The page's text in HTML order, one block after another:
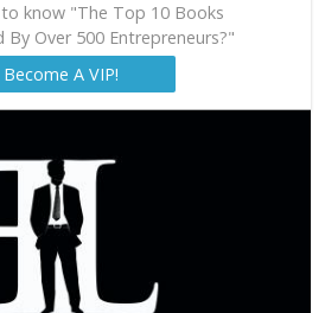
know "The Top 10 Books
By Over 500 Entrepreneurs?"
Become A VIP!